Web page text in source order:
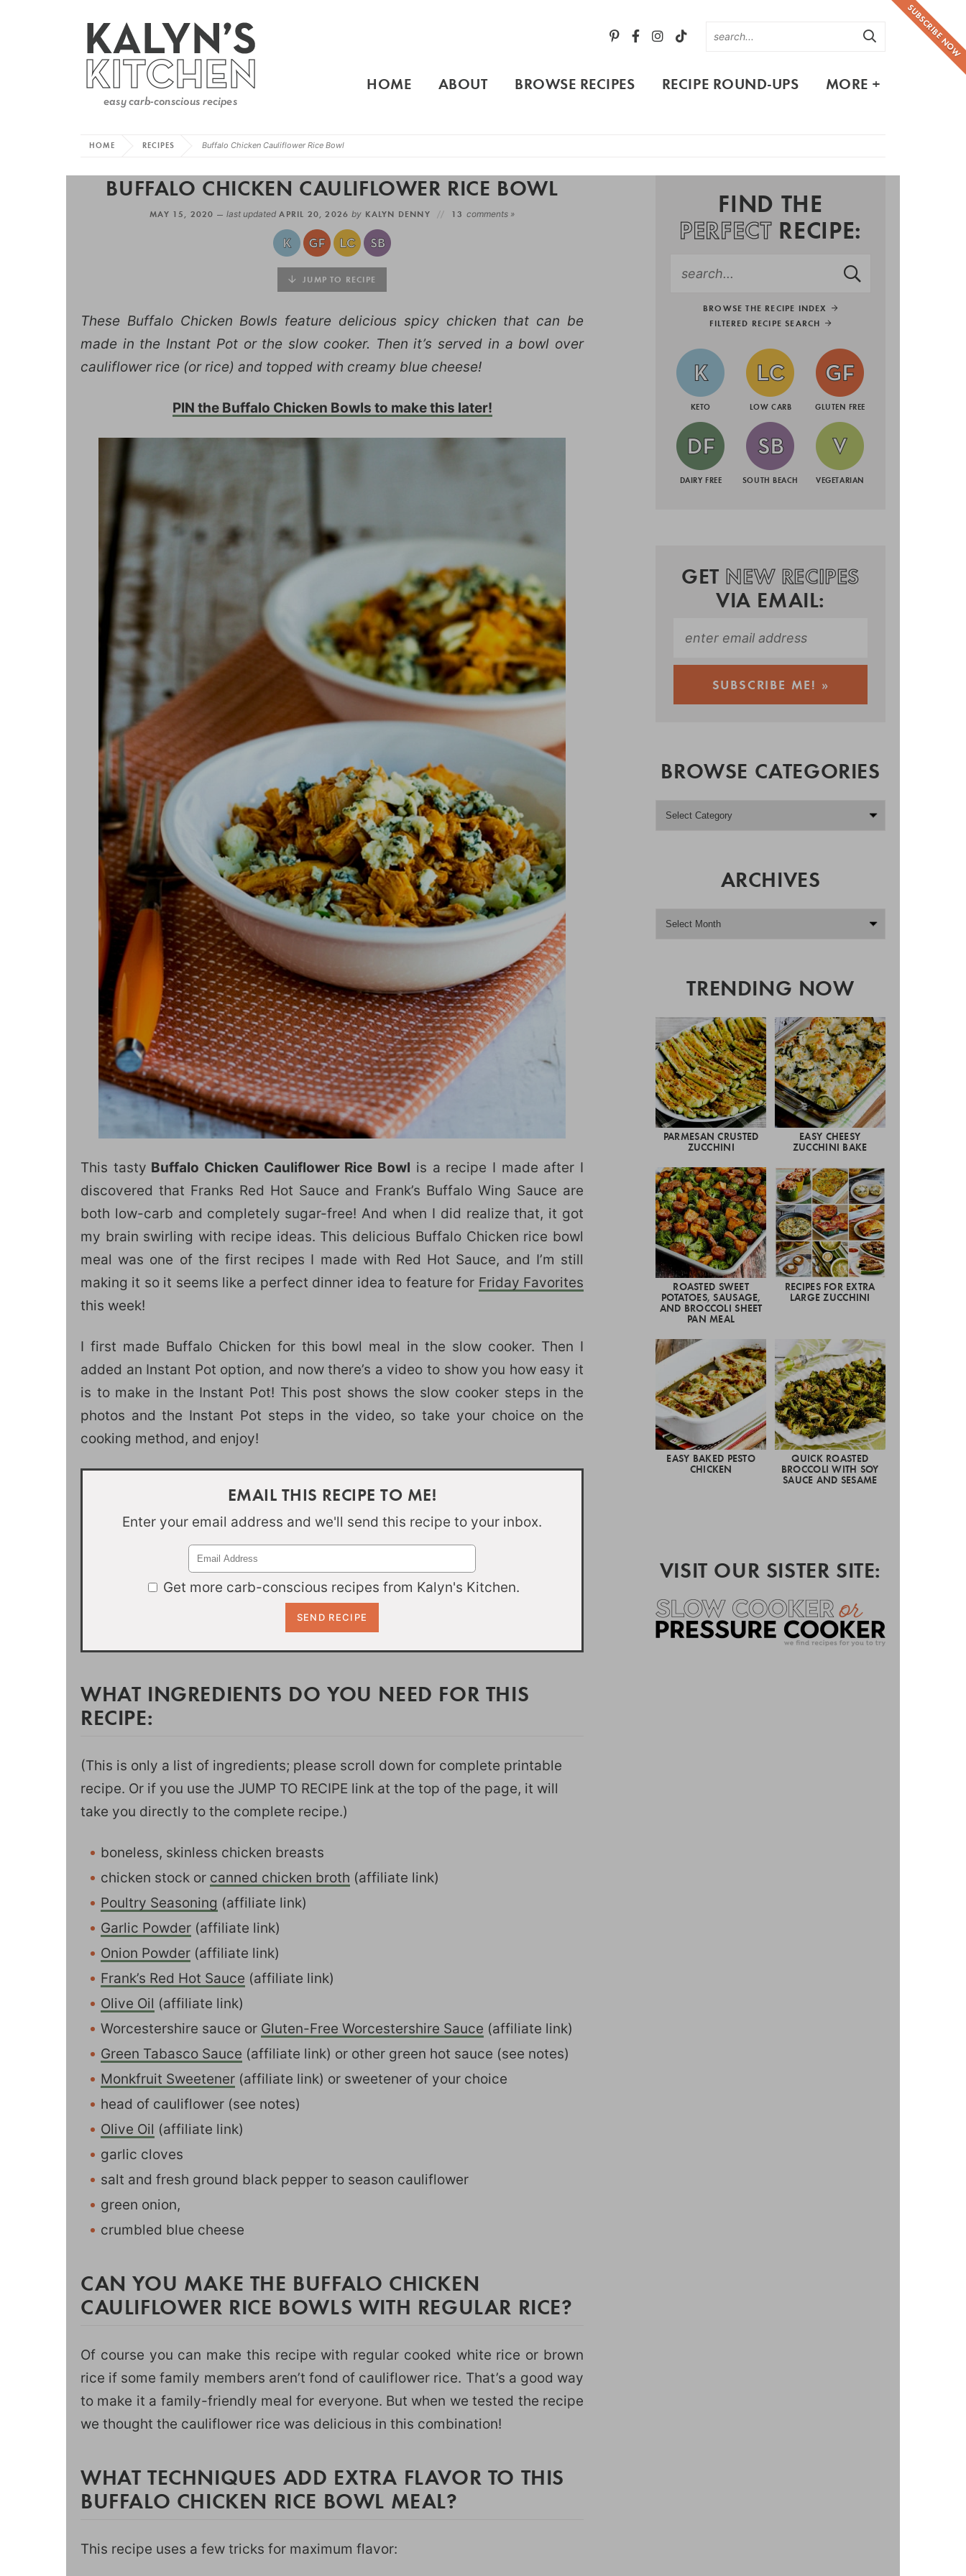
SUBSCRIBE NOW
HOME ABOUT BROWSE RECIPES RECIPE ROUND-UPS MORE +
HOME RECIPES Buffalo Chicken Cauliflower Rice Bowl
BUFFALO CHICKEN CAULIFLOWER RICE BOWL
MAY 15, 2020 —last updated APRIL 20, 2026by KALYN DENNY 13 comments »
JUMP TO RECIPE
These Buffalo Chicken Bowls feature delicious spicy chicken that can be
made in the Instant Pot or the slow cooker. Then it’s served in a bowl over
cauliflower rice (or rice) and topped with creamy blue cheese!
PIN the Buffalo Chicken Bowls to make this later!
This tasty Buffalo Chicken Cauliflower Rice Bowl is a recipe I made after I
discovered that Franks Red Hot Sauce and Frank’s Buffalo Wing Sauce are
both low-carb and completely sugar-free! And when I did realize that, it got
my brain swirling with recipe ideas. This delicious Buffalo Chicken rice bowl
meal was one of the first recipes I made with Red Hot Sauce, and I’m still
making it so it seems like a perfect dinner idea to feature for Friday Favorites
this week!
I first made Buffalo Chicken for this bowl meal in the slow cooker. Then I
added an Instant Pot option, and now there’s a video to show you how easy it
is to make in the Instant Pot! This post shows the slow cooker steps in the
photos and the Instant Pot steps in the video, so take your choice on the
cooking method, and enjoy!
EMAIL THIS RECIPE TO ME!
Enter your email address and we'll send this recipe to your inbox.
Get more carb-conscious recipes from Kalyn's Kitchen.
WHAT INGREDIENTS DO YOU NEED FOR THIS
RECIPE:
(This is only a list of ingredients; please scroll down for complete printable
recipe. Or if you use the JUMP TO RECIPE link at the top of the page, it will
take you directly to the complete recipe.)
boneless, skinless chicken breasts
chicken stock or canned chicken broth (affiliate link)
Poultry Seasoning (affiliate link)
Garlic Powder (affiliate link)
Onion Powder (affiliate link)
Frank’s Red Hot Sauce (affiliate link)
Olive Oil (affiliate link)
Worcestershire sauce or Gluten-Free Worcestershire Sauce (affiliate link)
Green Tabasco Sauce (affiliate link) or other green hot sauce (see notes)
Monkfruit Sweetener (affiliate link) or sweetener of your choice
head of cauliflower (see notes)
Olive Oil (affiliate link)
garlic cloves
salt and fresh ground black pepper to season cauliflower
green onion,
crumbled blue cheese
CAN YOU MAKE THE BUFFALO CHICKEN
CAULIFLOWER RICE BOWLS WITH REGULAR RICE?
Of course you can make this recipe with regular cooked white rice or brown
rice if some family members aren’t fond of cauliflower rice. That’s a good way
to make it a family-friendly meal for everyone. But when we tested the recipe
we thought the cauliflower rice was delicious in this combination!
WHAT TECHNIQUES ADD EXTRA FLAVOR TO THIS
BUFFALO CHICKEN RICE BOWL MEAL?
This recipe uses a few tricks for maximum flavor:
FIND THE
PERFECTRECIPE:
BROWSE THE RECIPE INDEX
FILTERED RECIPE SEARCH
KETO LOW CARB GLUTEN FREE
DAIRY FREE SOUTH BEACH VEGETARIAN
GET NEW RECIPES
VIA EMAIL:
BROWSE CATEGORIES
ARCHIVES
TRENDING NOW
PARMESAN CRUSTED
ZUCCHINI
EASY CHEESY
ZUCCHINI BAKE
ROASTED SWEET
POTATOES, SAUSAGE,
AND BROCCOLI SHEET
PAN MEAL
RECIPES FOR EXTRA
LARGE ZUCCHINI
EASY BAKED PESTO
CHICKEN
QUICK ROASTED
BROCCOLI WITH SOY
SAUCE AND SESAME
VISIT OUR SISTER SITE: